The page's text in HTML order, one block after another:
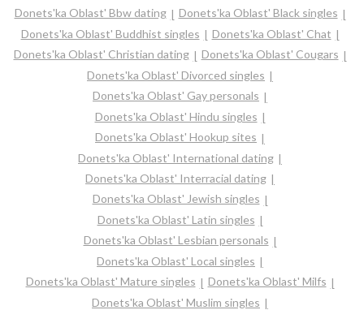
Donets'ka Oblast' Bbw dating
Donets'ka Oblast' Black singles
Donets'ka Oblast' Buddhist singles
Donets'ka Oblast' Chat
Donets'ka Oblast' Christian dating
Donets'ka Oblast' Cougars
Donets'ka Oblast' Divorced singles
Donets'ka Oblast' Gay personals
Donets'ka Oblast' Hindu singles
Donets'ka Oblast' Hookup sites
Donets'ka Oblast' International dating
Donets'ka Oblast' Interracial dating
Donets'ka Oblast' Jewish singles
Donets'ka Oblast' Latin singles
Donets'ka Oblast' Lesbian personals
Donets'ka Oblast' Local singles
Donets'ka Oblast' Mature singles
Donets'ka Oblast' Milfs
Donets'ka Oblast' Muslim singles